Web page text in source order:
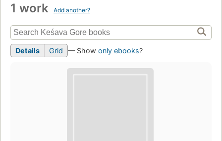
1 work Add another?
Details Grid — Show only ebooks?